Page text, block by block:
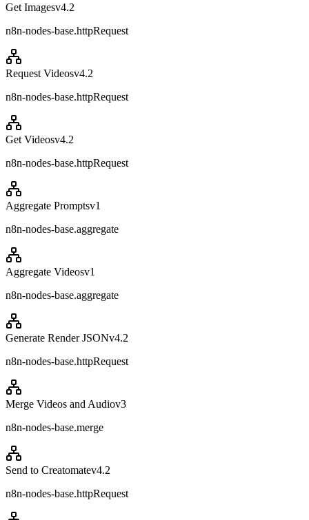
Get Imagesv4.2
n8n-nodes-base.httpRequest
Request Videosv4.2
n8n-nodes-base.httpRequest
Get Videosv4.2
n8n-nodes-base.httpRequest
Aggregate Promptsv1
n8n-nodes-base.aggregate
Aggregate Videosv1
n8n-nodes-base.aggregate
Generate Render JSONv4.2
n8n-nodes-base.httpRequest
Merge Videos and Audiov3
n8n-nodes-base.merge
Send to Creatomatev4.2
n8n-nodes-base.httpRequest